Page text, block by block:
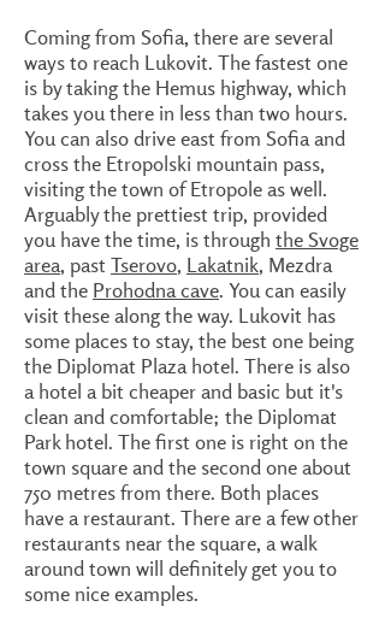
Coming from Sofia, there are several
ways to reach Lukovit. The fastest one
is by taking the Hemus highway, which
takes you there in less than two hours.
You can also drive east from Sofia and
cross the Etropolski mountain pass,
visiting the town of Etropole as well.
Arguably the prettiest trip, provided
you have the time, is through the Svoge
area, past Tserovo, Lakatnik, Mezdra
and the Prohodna cave. You can easily
visit these along the way. Lukovit has
some places to stay, the best one being
the Diplomat Plaza hotel. There is also
a hotel a bit cheaper and basic but it's
clean and comfortable; the Diplomat
Park hotel. The first one is right on the
town square and the second one about
750 metres from there. Both places
have a restaurant. There are a few other
restaurants near the square, a walk
around town will definitely get you to
some nice examples.